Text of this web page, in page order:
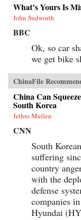
What’s Yours Is
John Sudworth
BBC
Ok, so car
we get bike
ChinaFile
China Can
South Korea
Jethro Mullen
CNN
South
suffering
country
with the
defense
companies
Hyundai